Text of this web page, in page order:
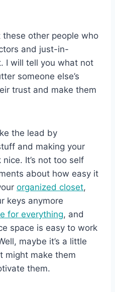
other people who
and just-in-
I will tell you what not
someone else’s
trust and make them
the lead by
and making your
It’s not too self
about how easy it
organized closet,
keys anymore
for everything, and
space is easy to work
maybe it’s a little
might make them
them.